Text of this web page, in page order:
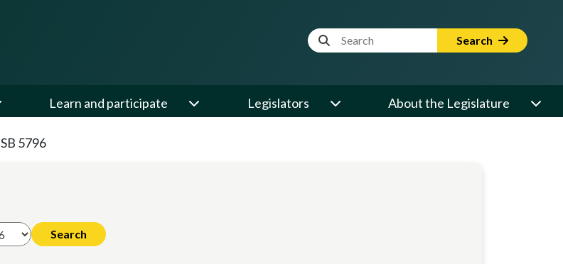
Website Search Term Search
Learn and participate Legislators About the Legislature
SB 5796